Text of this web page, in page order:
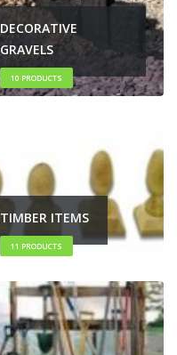
DECORATIVE
GRAVELS
10 PRODUCTS
TIMBER ITEMS
11 PRODUCTS